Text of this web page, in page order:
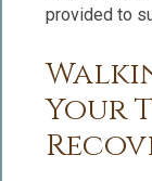
provided to
Your